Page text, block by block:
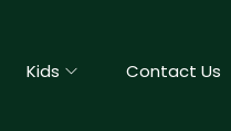
Kids Contact Us